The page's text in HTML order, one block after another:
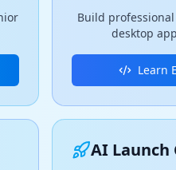
Build
desktop
Learn
AI Launch